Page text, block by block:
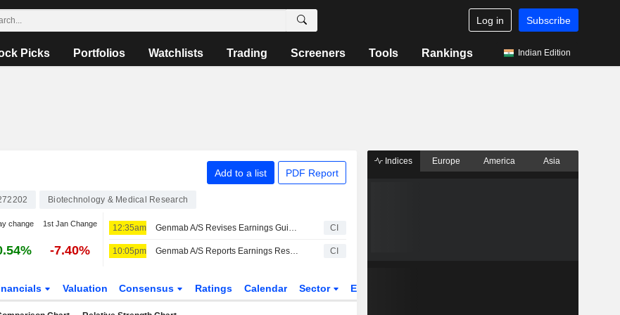
Log in Subscribe
Picks Portfolios Watchlists Trading Screeners Tools Rankings Indian Edition
Add to a list PDF Report
Biotechnology & Medical Research
change 1st Jan Change
-7.40%
12:35am Genmab A/S Revises Earnings Guidance for the Year 2026 CI
10:05pm Genmab A/S Reports Earnings Results for the Second Quarter and Six Months Ended June 30, 2026 CI
Valuation Consensus Ratings Calendar Sector ETFs
Indices Europe America Asia